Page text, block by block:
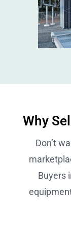
Why
Don’t
Buyers